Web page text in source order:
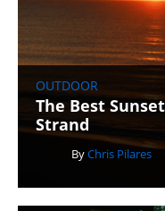
OUTDOOR
The Best
Strand
ByChris Pilares